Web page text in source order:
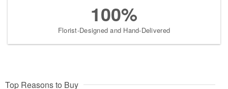
100%
Florist-Designed and Hand-Delivered
Top Reasons to Buy